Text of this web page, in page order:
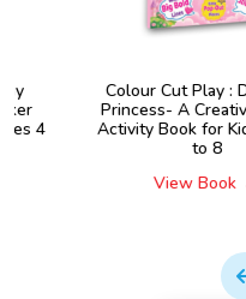
Colour Cut Play : Dress Me
Princess- A Creative Sticker
Activity Book for Kids Ages 4
View Book